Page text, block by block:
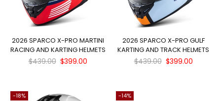
2026 SPARCO X-PRO MARTINI
RACING AND KARTING HELMETS
Regular
$439.00 $399.00
2026 SPARCO X-PRO GULF
KARTING AND TRACK HELMETS
Regular
$439.00 $399.00
-18% -14%